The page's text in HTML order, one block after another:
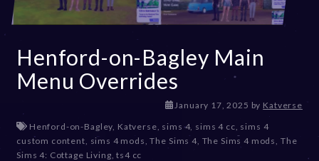
Henford-on-Bagley Main
Menu Overrides
January 17, 2025 J
n
u
by Katverse
Henford-on-Bagley Katverse sims 4, sims 4 cc sims 4
custom content sims 4 mods ,The Sims 4, The Sims 4 mods The
Sims 4: Cottage Living ,ts4 cc